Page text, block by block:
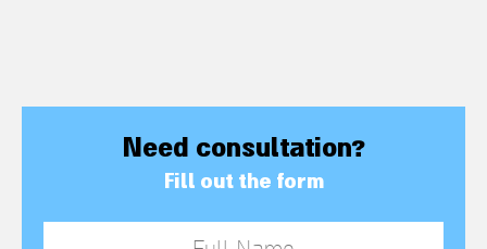
Need consultation?
Fill out the form